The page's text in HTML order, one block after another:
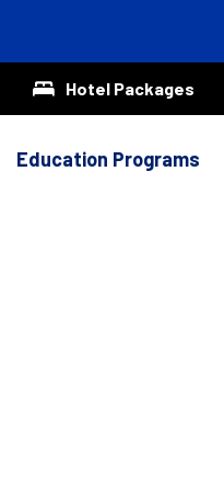
Hotel Packages
Education Programs